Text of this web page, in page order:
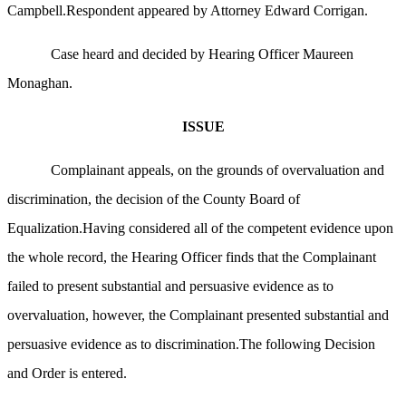
Campbell.Respondent appeared by Attorney Edward Corrigan.
Case heard and decided by Hearing Officer Maureen
Monaghan.
ISSUE
Complainant appeals, on the grounds of overvaluation and
discrimination, the decision of the County Board of
Equalization.Having considered all of the competent evidence upon
the whole record, the Hearing Officer finds that the Complainant
failed to present substantial and persuasive evidence as to
overvaluation, however, the Complainant presented substantial and
persuasive evidence as to discrimination.The following Decision
and Order is entered.